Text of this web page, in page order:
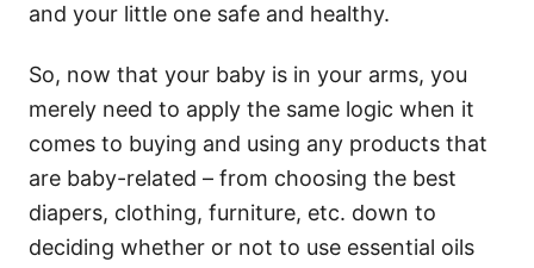
and your little one safe and healthy.
So, now that your baby is in your arms, you
merely need to apply the same logic when it
comes to buying and using any products that
are baby-related – from choosing the best
diapers, clothing, furniture, etc. down to
deciding whether or not to use essential oils